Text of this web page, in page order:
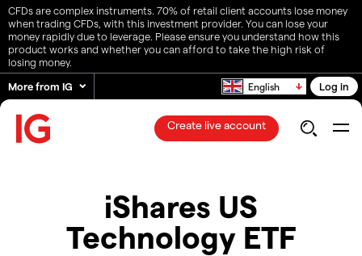
CFDs are complex instruments. 70% of retail client accounts lose money
when trading CFDs, with this investment provider. You can lose your
money rapidly due to leverage. Please ensure you understand how this
product works and whether you can afford to take the high risk of
losing money.
More from IG
English Log in
Create live account
iShares US
Technology ETF